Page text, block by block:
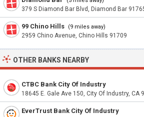
379 S Diamond Bar Blvd, Diamond Bar
99 Chino Hills (9 miles away)
2959 Chino Avenue, Chino Hills 91709
OTHER BANKS NEARBY
CTBC Bank City Of Industry
18645 E. Gale Ave 150, City Of Industry, CA
EverTrust Bank City Of Industry